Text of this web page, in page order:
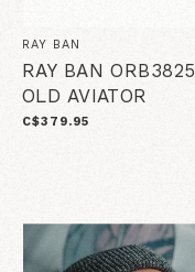
RAY BAN
RAY BAN ORB3825
OLD AVIATOR
C$379.95